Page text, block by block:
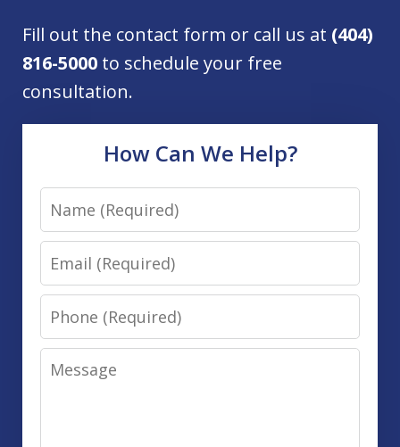
Fill out the contact form or call us at (404)
816-5000 to schedule your free
consultation.
How Can We Help?
Name
Email
Phone
Message